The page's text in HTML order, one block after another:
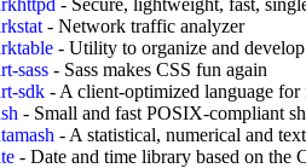
- Secure, lightweight, fast,
- Network traffic analyzer
- Utility to organize and
sass - Sass makes CSS fun again
sdk - A client-optimized language for
- Small and fast POSIX-compliant
- A statistical, numerical and
- Date and time library based on the